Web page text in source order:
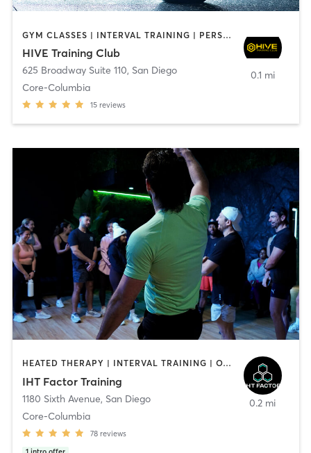
GYM CLASSES | INTERVAL TRAINING | PERSONAL TRAINING
HIVE Training Club
625 Broadway Suite 110, San Diego
Core-Columbia
15 reviews
0.1 mi
HEATED THERAPY | INTERVAL TRAINING | OTHER | WATER THERAPY
IHT Factor Training
1180 Sixth Avenue, San Diego
Core-Columbia
78 reviews
0.2 mi